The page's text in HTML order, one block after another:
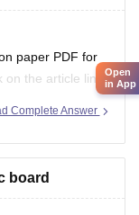
paper PDF for
the article link
Complete Answer
board
Open
in App